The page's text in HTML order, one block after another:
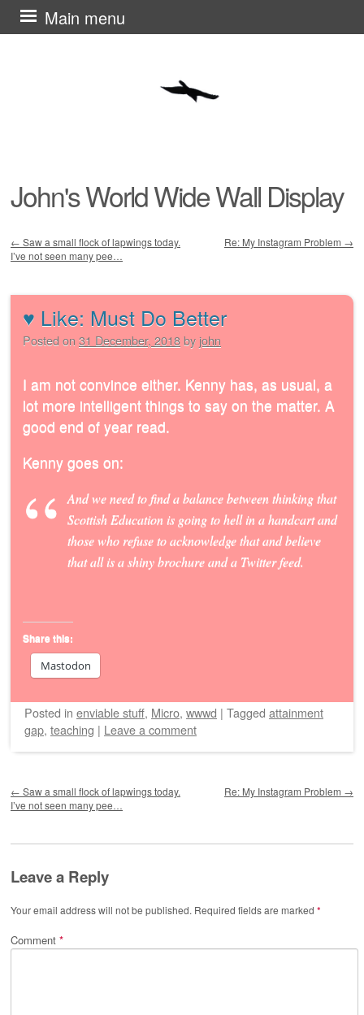
John's World Wide Wall Display
Main menu
Skip
to
Post navigation
← Saw a small flock of lapwings today.
I’ve not seen many pee…
Re: My Instagram Problem →
♥︎ Like: Must Do Better
Posted on 31 December, 2018by john
I am not convince either. Kenny has, as usual, a
lot more intelligent things to say on the matter. A
good end of year read.
Kenny goes on:
And we need to find a balance between thinking that
Scottish Education is going to hell in a handcart and
those who refuse to acknowledge that and believe
that all is a shiny brochure and a Twitter feed.
Share this:
Mastodon
Posted in enviable stuff, Micro, wwwd | Tagged attainment
gap, teaching | Leave a comment
← Saw a small flock of lapwings today.
I’ve not seen many pee…
Re: My Instagram Problem →
Leave a Reply
Your email address will not be published. Required fields are marked *
Comment *